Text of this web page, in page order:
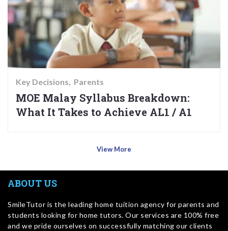
Key Decisions Parents
MOE Malay Syllabus Breakdown:
What It Takes to Achieve AL1 / A1
View More
ABOUT US
SmileTutor is the leading home tuition agency for parents and
students looking for home tutors. Our services are 100% free
and we pride ourselves on successfully matching our clients